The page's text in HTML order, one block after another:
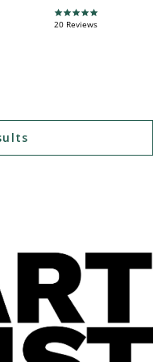
4.9 star rating
20 Reviews